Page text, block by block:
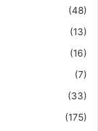
(48)
(13)
(16)
(7)
(33)
(175)